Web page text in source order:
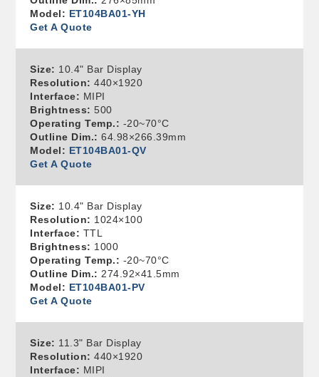
Model: ET104BA01-YH
Get A Quote
Size: 10.4" Bar Display
Resolution: 440×1920
Interface: MIPI
Brightness: 500
Operating Temp.: -20~70°C
Outline Dim.: 64.98×266.39mm
Model: ET104BA01-QV
Get A Quote
Size: 10.4" Bar Display
Resolution: 1024×100
Interface: TTL
Brightness: 1000
Operating Temp.: -20~70°C
Outline Dim.: 274.92×41.5mm
Model: ET104BA01-PV
Get A Quote
Size: 11.3" Bar Display
Resolution: 440×1920
Interface: MIPI